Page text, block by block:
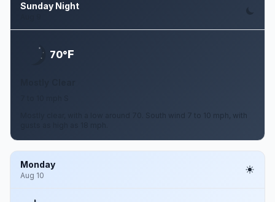
Sunday Night
70°F
Mostly clear, with a low around 70. South wind 7 to 10 mph, with
Monday
Aug 10